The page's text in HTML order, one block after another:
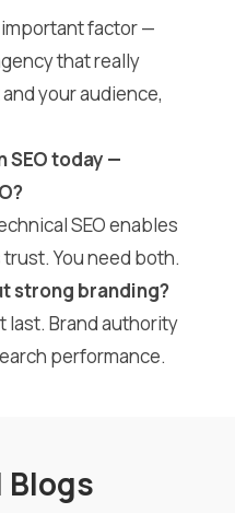
important factor —
that really
your audience,
SEO today —
SEO enables
You need both.
strong branding?
last. Brand authority
performance.
Blogs